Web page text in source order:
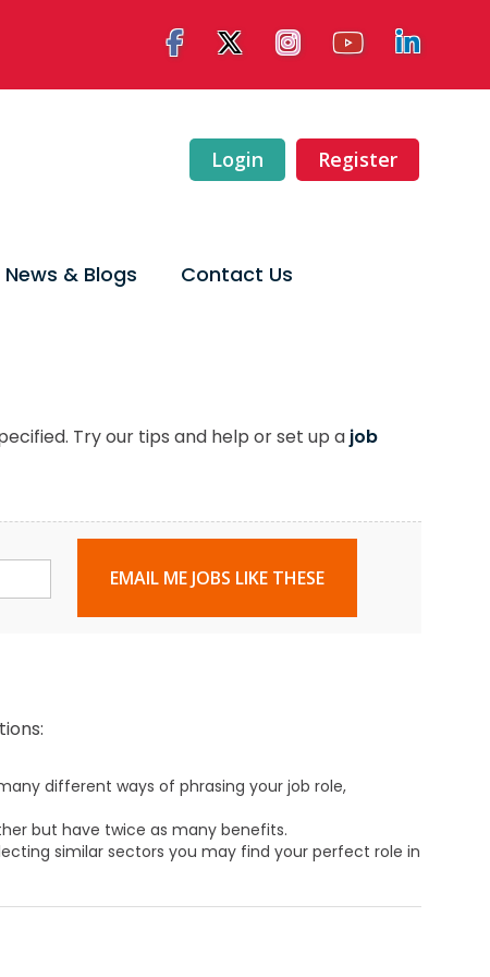
Login Register
News & Blogs Contact Us
Try our tips and help or set up a job
EMAIL ME JOBS LIKE THESE
different ways of phrasing your job role,
but have twice as many benefits.
similar sectors you may find your perfect role in